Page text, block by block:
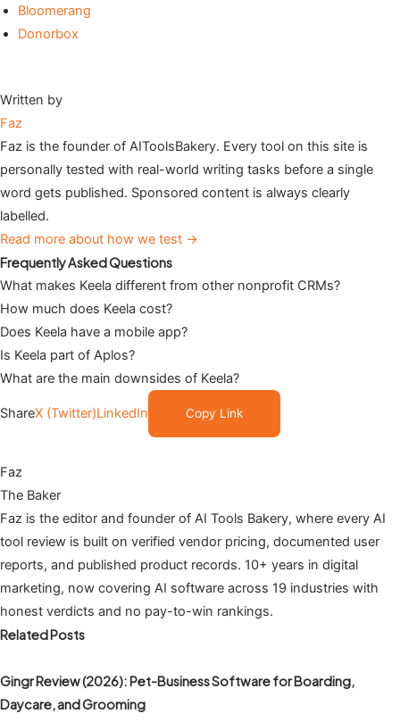
Bloomerang
Donorbox
Written by
Faz
Faz is the founder of AIToolsBakery. Every tool on this site is
personally tested with real-world writing tasks before a single
word gets published. Sponsored content is always clearly
labelled.
Read more about how we test →
Frequently Asked Questions
What makes Keela different from other nonprofit CRMs?
How much does Keela cost?
Does Keela have a mobile app?
Is Keela part of Aplos?
What are the main downsides of Keela?
ShareX (Twitter)LinkedIn Copy Link
Faz
The Baker
Faz is the editor and founder of AI Tools Bakery, where every AI
tool review is built on verified vendor pricing, documented user
reports, and published product records. 10+ years in digital
marketing, now covering AI software across 19 industries with
honest verdicts and no pay-to-win rankings.
Related Posts
Gingr Review (2026): Pet-Business Software for Boarding,
Daycare, and Grooming